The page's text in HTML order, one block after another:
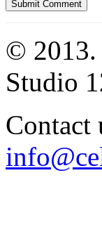
© 2013.
Studio
Contact